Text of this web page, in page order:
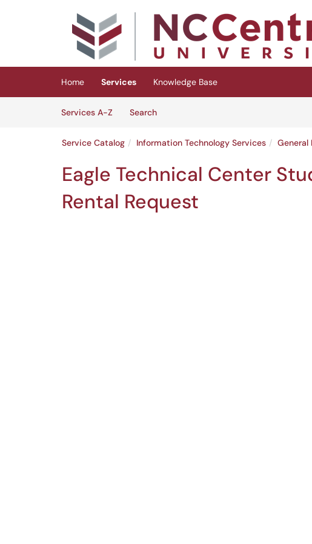
(opens in a new tab)
Home Services
Knowledge Base
Services A-Z
SearchServices
Service Catalog Information Technology Services General
Eagle Technical Center
Rental Request